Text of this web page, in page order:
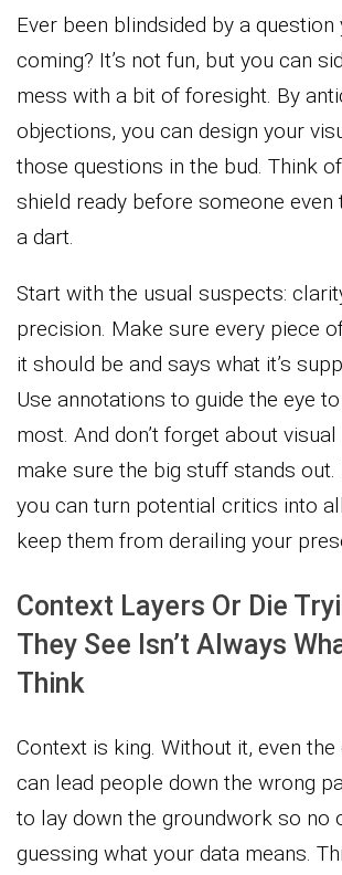
Ever been blindsided by a question
coming? It’s not fun, but you can
mess with a bit of foresight. By
objections, you can design your
those questions in the bud. Think
shield ready before someone
a dart.
Start with the usual suspects:
precision. Make sure every piece
it should be and says what it’s
Use annotations to guide the eye
most. And don’t forget about
make sure the big stuff stands out.
you can turn potential critics into
keep them from derailing your
Context Layers Or Die
They See Isn’t Always
Think
Context is king. Without it, even
can lead people down the wrong
to lay down the groundwork so no
guessing what your data means.